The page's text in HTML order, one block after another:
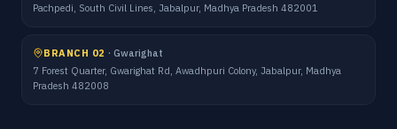
Pachpedi, South Civil Lines, Jabalpur, Madhya Pradesh 482001
BRANCH 02 · Gwarighat
7 Forest Quarter, Gwarighat Rd, Awadhpuri Colony, Jabalpur, Madhya
Pradesh 482008